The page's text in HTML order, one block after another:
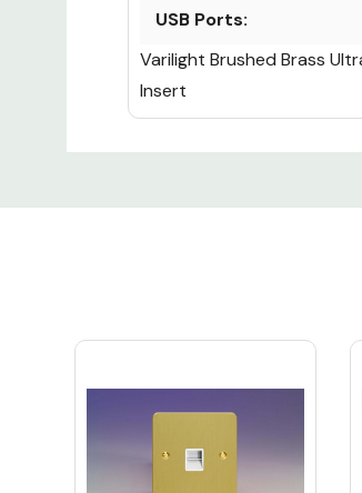
USB Ports:
Varilight Brushed Brass
Insert
Custom